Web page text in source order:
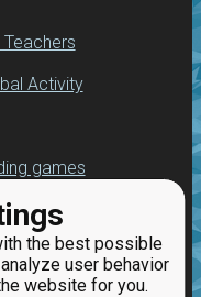
the best possible
user behavior
website for you.
Teachers
Activity
games
programming